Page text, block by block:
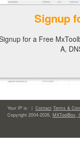
Signup
for a Free
A,
Your IP is: | Contact Terms &
Copyright 2004-2026, MXToolBox,